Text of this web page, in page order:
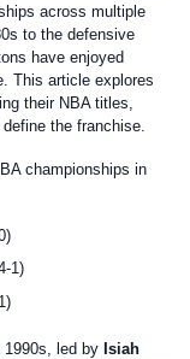
across multiple
to the defensive
have enjoyed
This article explores
their NBA titles,
the franchise.
championships in
1)
1990s, led by Isiah